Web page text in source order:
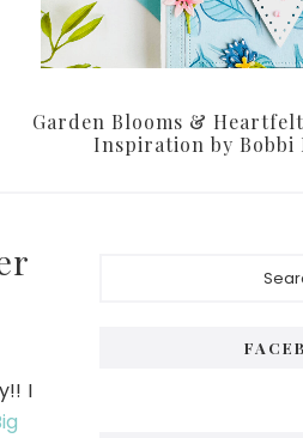
Garden Blooms &
Inspiration by Bobbi
I